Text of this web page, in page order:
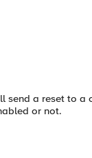
send a reset to a
or not.